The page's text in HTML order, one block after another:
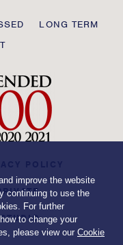
LONG TERM
improve the website
continuing to use the
For further
to change your
please view our Cookie